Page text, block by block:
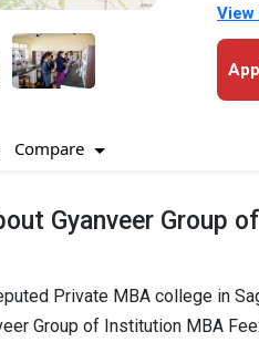
View
Compare
Gyanveer Group
Private MBA college in
Group of Institution MBA Fee: